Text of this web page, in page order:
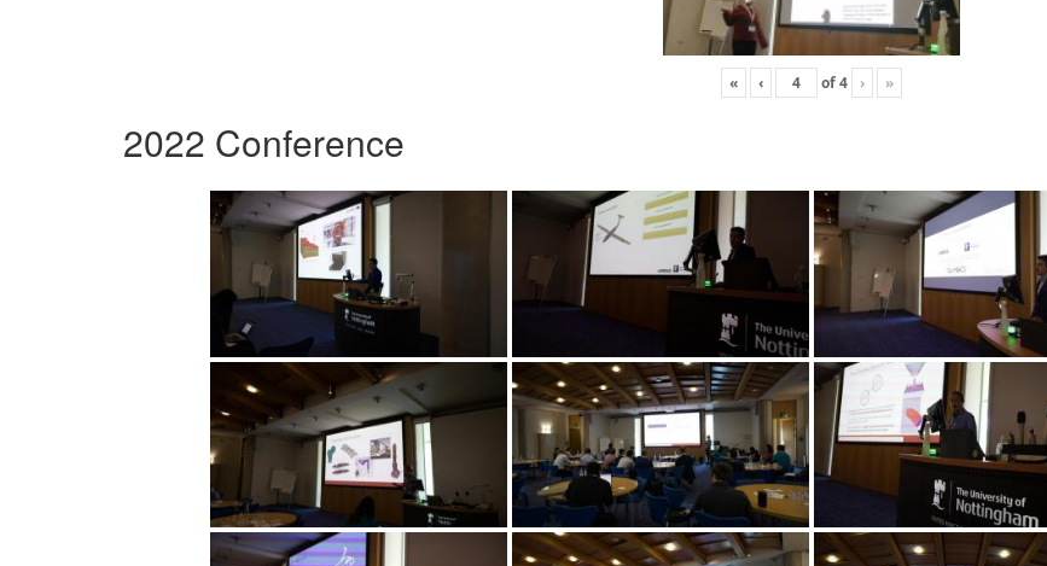
« ‹ of4 › »
2022 Conference